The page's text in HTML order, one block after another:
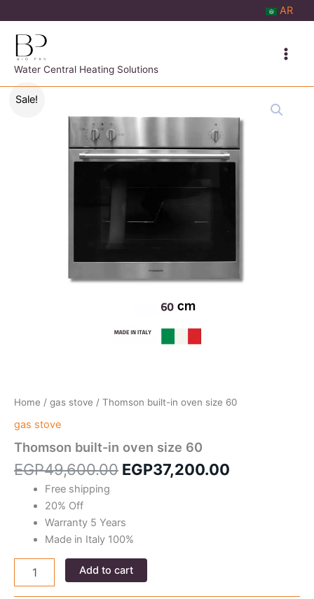
to
content
AR
Water Central Heating Solutions
Sale!
Home / gas stove / Thomson built-in oven size 60
gas stove
Thomson built-in oven size 60
EGP49,600.00 Original
EGP49,600.00.
EGP37,200.00
Free shipping
20% Off
Warranty 5 Years
Made in Italy 100%
built-
Add to cart